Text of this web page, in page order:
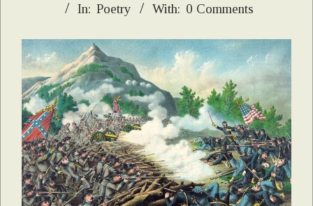
In: Poetry With: 0 Comments